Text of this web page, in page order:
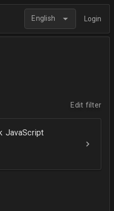
English Login
Edit filter
JavaScript